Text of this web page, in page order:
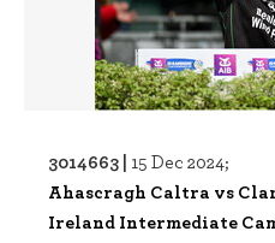
3014663 | 15 Dec 2024;
Ahascragh Caltra vs
Ireland Intermediate